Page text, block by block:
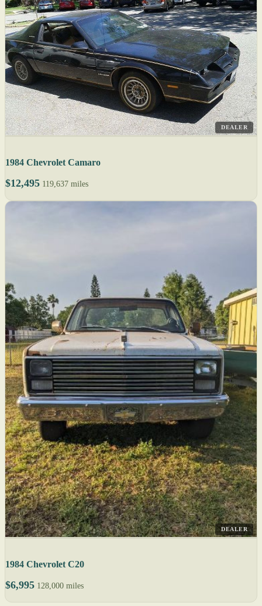
DEALER
1984 Chevrolet Camaro
$12,495 119,637 miles
DEALER
1984 Chevrolet C20
$6,995 128,000 miles